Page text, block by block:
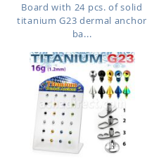
Board with 24 pcs. of solid
titanium G23 dermal anchor
ba...